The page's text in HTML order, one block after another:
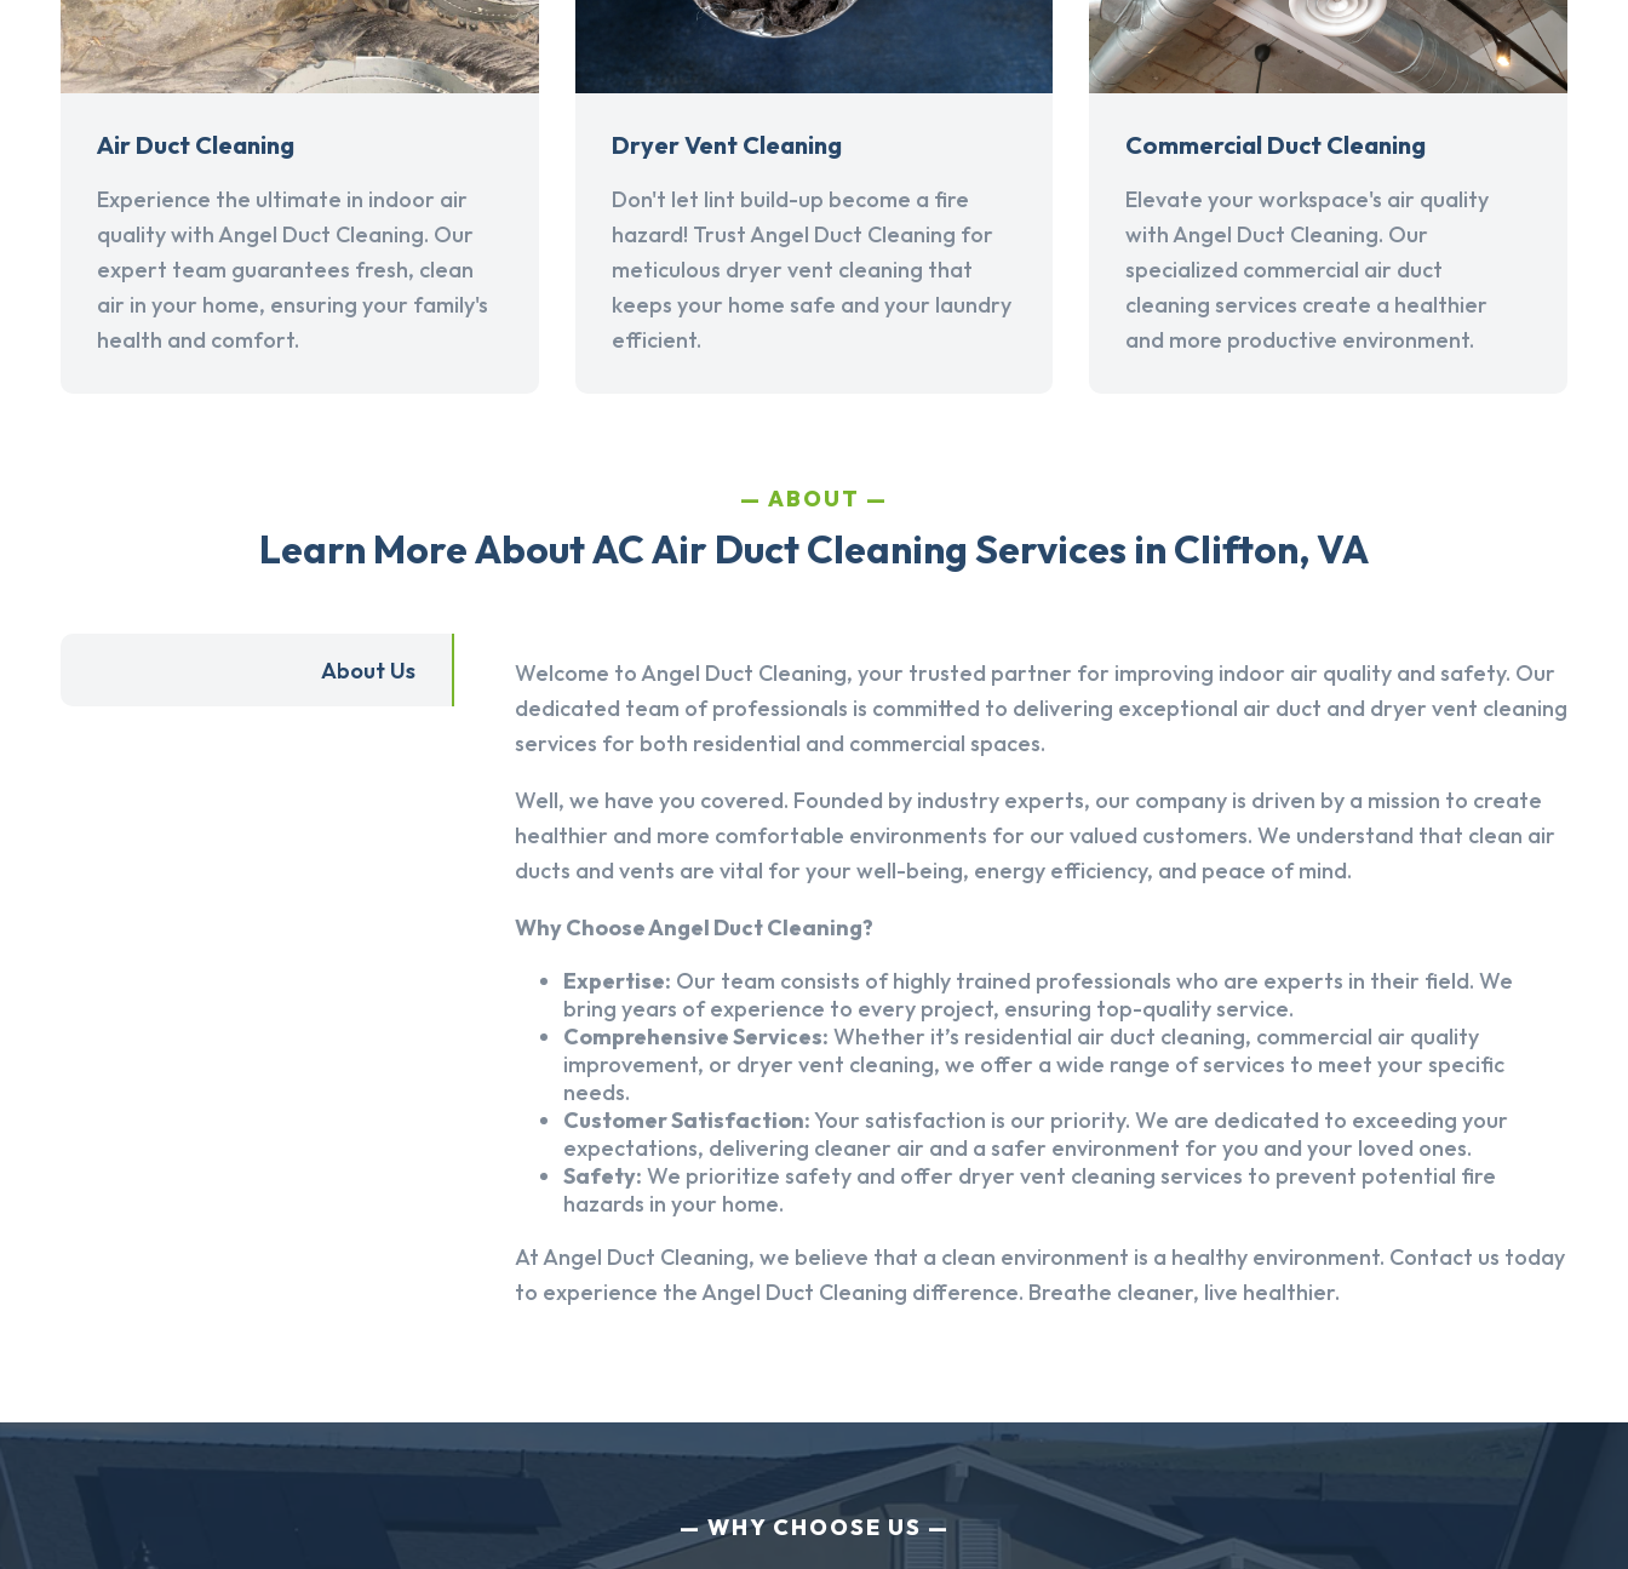
Air Duct Cleaning
Experience the ultimate in indoor air
quality with Angel Duct Cleaning. Our
expert team guarantees fresh, clean
air in your home, ensuring your family's
health and comfort.
Dryer Vent Cleaning
Don't let lint build-up become a fire
hazard! Trust Angel Duct Cleaning for
meticulous dryer vent cleaning that
keeps your home safe and your laundry
efficient.
Commercial Duct Cleaning
Elevate your workspace's air quality
with Angel Duct Cleaning. Our
specialized commercial air duct
cleaning services create a healthier
and more productive environment.
ABOUT
Learn More About AC Air Duct Cleaning Services in Clifton, VA
About Us
Welcome to Angel Duct Cleaning, your trusted partner for improving indoor air quality and safety. Our
dedicated team of professionals is committed to delivering exceptional air duct and dryer vent cleaning
services for both residential and commercial spaces.
Well, we have you covered. Founded by industry experts, our company is driven by a mission to create
healthier and more comfortable environments for our valued customers. We understand that clean air
ducts and vents are vital for your well-being, energy efficiency, and peace of mind.
Why Choose Angel Duct Cleaning?
Expertise: Our team consists of highly trained professionals who are experts in their field. We
bring years of experience to every project, ensuring top-quality service.
Comprehensive Services: Whether it’s residential air duct cleaning, commercial air quality
improvement, or dryer vent cleaning, we offer a wide range of services to meet your specific
needs.
Customer Satisfaction:Your satisfaction is our priority. We are dedicated to exceeding your
expectations, delivering cleaner air and a safer environment for you and your loved ones.
Safety: We prioritize safety and offer dryer vent cleaning services to prevent potential fire
hazards in your home.
At Angel Duct Cleaning, we believe that a clean environment is a healthy environment. Contact us today
to experience the Angel Duct Cleaning difference. Breathe cleaner, live healthier.
WHY CHOOSE US